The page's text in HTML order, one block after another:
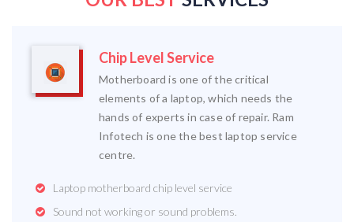
Chip Level Service
Motherboard is one of the critical
elements of a laptop, which needs the
hands of experts in case of repair. Ram
Infotech is one the best laptop service
centre.
Laptop motherboard chip level service
Sound not working or sound problems.